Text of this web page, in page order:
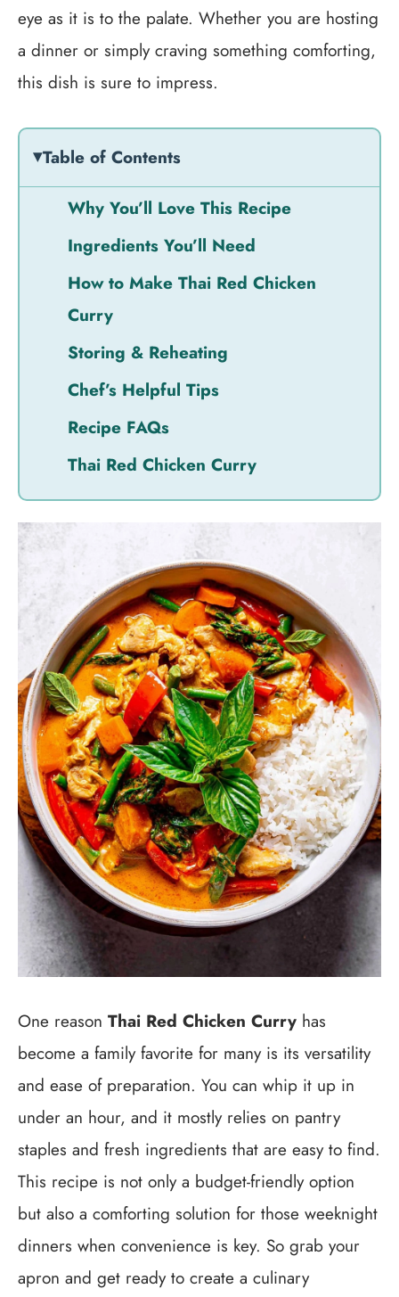
eye as it is to the palate. Whether you are hosting
a dinner or simply craving something comforting,
this dish is sure to impress.
Table of Contents
Why You’ll Love This Recipe
Ingredients You’ll Need
How to Make Thai Red Chicken
Curry
Storing & Reheating
Chef’s Helpful Tips
Recipe FAQs
Thai Red Chicken Curry
One reason Thai Red Chicken Curry has
become a family favorite for many is its versatility
and ease of preparation. You can whip it up in
under an hour, and it mostly relies on pantry
staples and fresh ingredients that are easy to find.
This recipe is not only a budget-friendly option
but also a comforting solution for those weeknight
dinners when convenience is key. So grab your
apron and get ready to create a culinary